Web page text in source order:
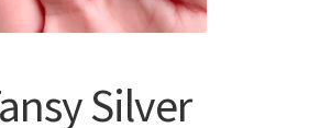
Silver